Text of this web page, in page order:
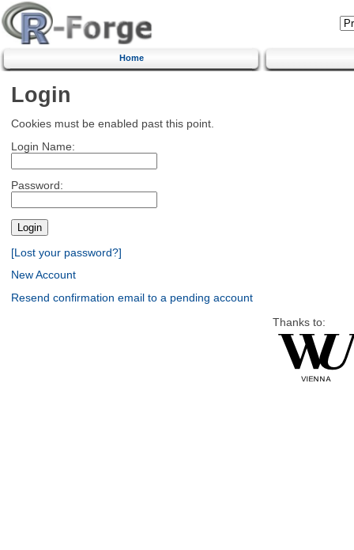
Home
Login
Cookies must be enabled past this point.
Login Name:
Password:
[Lost your password?]
New Account
Resend confirmation email to a pending account
Thanks to: